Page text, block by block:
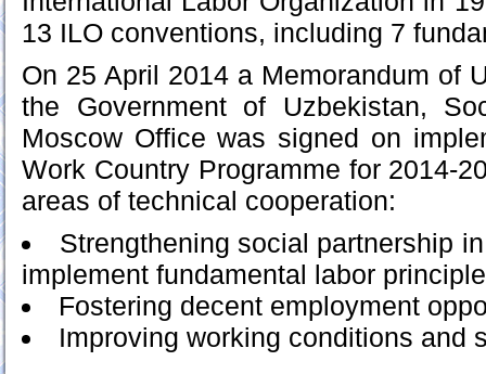
13 ILO conventions, including 7
On 25 April 2014 a Memorandum of
the Government of Uzbekistan,
Moscow Office was signed on
Work Country Programme for 2014-
areas of technical cooperation:
Strengthening social partnership
implement fundamental labor
Fostering decent employment
Improving working conditions and